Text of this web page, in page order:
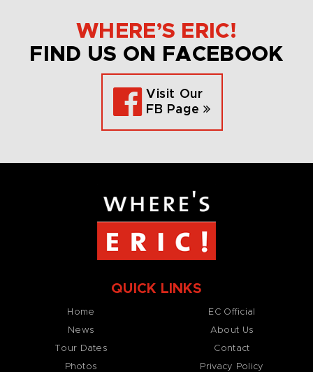
WHERE’S ERIC!
FIND US ON FACEBOOK
Visit Our
FB Page
QUICK LINKS
Home
News
Tour Dates
Photos
EC Official
About Us
Contact
Privacy Policy